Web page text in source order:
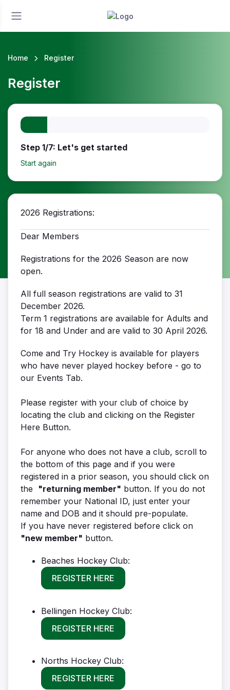
Home Register
Register
Step 1/7: Let's get started
Start again
2026 Registrations:
Dear Members
Registrations for the 2026 Season are now
open.
All full season registrations are valid to 31
December 2026.
Term 1 registrations are available for Adults and
for 18 and Under and are valid to 30 April 2026.
Come and Try Hockey is available for players
who have never played hockey before - go to
our Events Tab.
Please register with your club of choice by
locating the club and clicking on the Register
Here Button.
For anyone who does not have a club, scroll to
the bottom of this page and if you were
registered in a prior season, you should click on
the "returning member" button. If you do not
remember your National ID, just enter your
name and DOB and it should pre-populate.
If you have never registered before click on
"new member" button.
Beaches Hockey Club:
REGISTER HERE
Bellingen Hockey Club:
REGISTER HERE
Norths Hockey Club:
REGISTER HERE